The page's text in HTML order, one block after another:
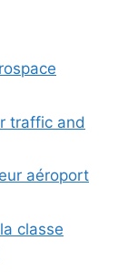
traffic and
aéroport
classe